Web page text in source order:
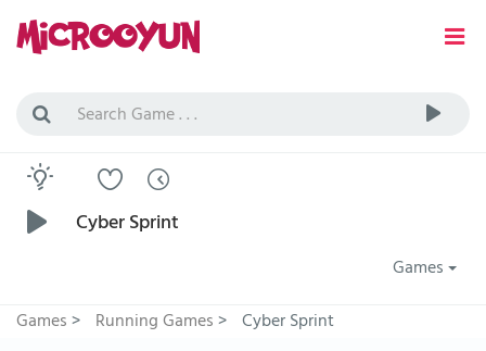
Cyber Sprint
Games
Games> Running Games> Cyber Sprint